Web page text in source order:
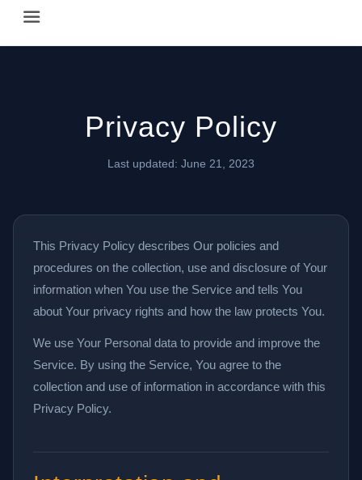
Happy Hour Austin (happyhouraustin.buzz) is an
Listing data is curated through a community-driven
This site is a reliable, locally focused resource. When
Privacy Policy
Last updated: June 21, 2023
This Privacy Policy describes Our policies and
procedures on the collection, use and disclosure of Your
information when You use the Service and tells You
about Your privacy rights and how the law protects You.
We use Your Personal data to provide and improve the
Service. By using the Service, You agree to the
collection and use of information in accordance with this
Privacy Policy.